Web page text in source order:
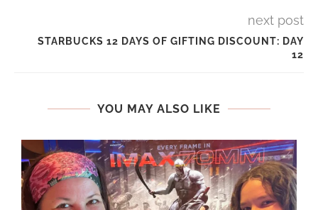
next post
STARBUCKS 12 DAYS OF GIFTING DISCOUNT: DAY
12
YOU MAY ALSO LIKE